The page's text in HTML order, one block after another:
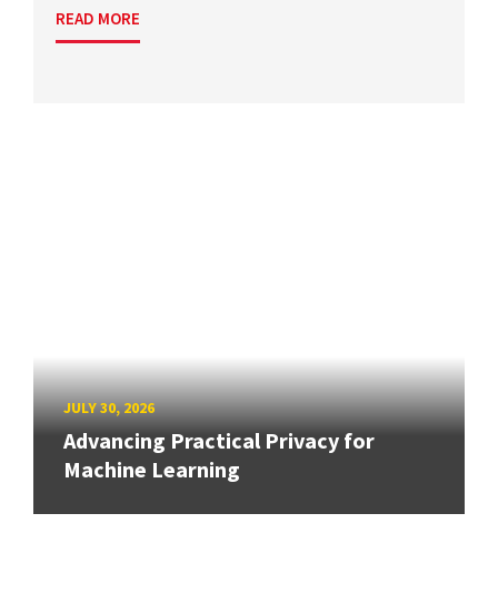
READ MORE
JULY 30, 2026
Advancing Practical Privacy for
Machine Learning